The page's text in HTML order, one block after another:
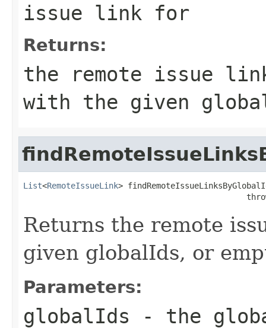
issue link for
Returns:
the remote issue
with the given
List<RemoteIssueLink>
Returns the remote
given globalIds, or
Parameters:
globalIds - the